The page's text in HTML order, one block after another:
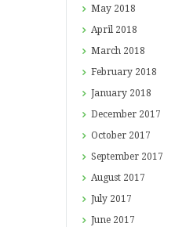
May 2018
April 2018
March 2018
February 2018
January 2018
December 2017
October 2017
September 2017
August 2017
July 2017
June 2017